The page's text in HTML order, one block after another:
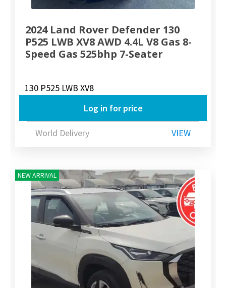
2024 Land Rover Defender 130
P525 LWB XV8 AWD 4.4L V8 Gas 8-
Speed Gas 525bhp 7-Seater
130 P525 LWB XV8
Log in for price
World Delivery VIEW
NEW ARRIVAL